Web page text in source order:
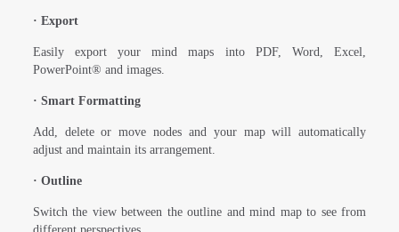
· Export
Easily export your mind maps into PDF, Word, Excel,
PowerPoint® and images.
· Smart Formatting
Add, delete or move nodes and your map will automatically
adjust and maintain its arrangement.
· Outline
Switch the view between the outline and mind map to see from